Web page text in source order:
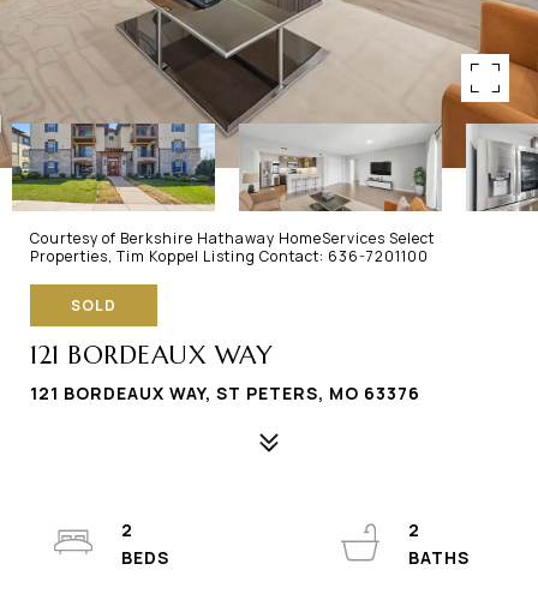
Courtesy of Berkshire Hathaway HomeServices Select
Properties, Tim Koppel Listing Contact: 636-7201100
SOLD
121 BORDEAUX WAY
121 BORDEAUX WAY, ST PETERS, MO 63376
2
2